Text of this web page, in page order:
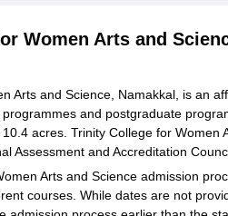
Women Arts and
Arts and Science, Namakkal, is an
and postgraduate
acres. Trinity College for Women
Assessment and Accreditation
Arts and Science admission
courses. While dates are not